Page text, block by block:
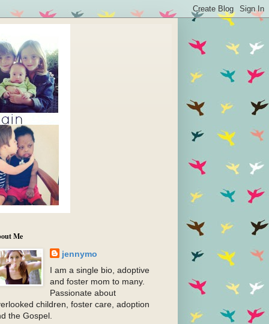
Me
jennymo
I am a single bio, adoptive
and foster mom to many.
Passionate about
children, foster care, adoption
the Gospel.